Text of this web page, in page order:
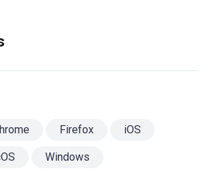
Firefox iOS
Windows